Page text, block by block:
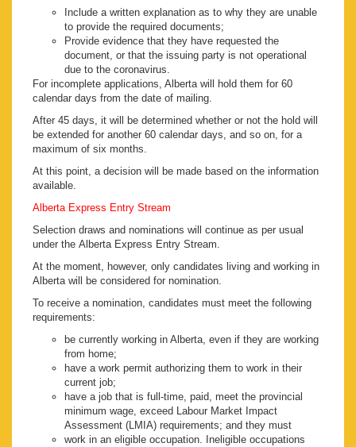
Include a written explanation as to why they are unable
to provide the required documents;
Provide evidence that they have requested the
document, or that the issuing party is not operational
due to the coronavirus.
For incomplete applications, Alberta will hold them for 60
calendar days from the date of mailing.
After 45 days, it will be determined whether or not the hold will
be extended for another 60 calendar days, and so on, for a
maximum of six months.
At this point, a decision will be made based on the information
available.
Alberta Express Entry Stream
Selection draws and nominations will continue as per usual
under the Alberta Express Entry Stream.
At the moment, however, only candidates living and working in
Alberta will be considered for nomination.
To receive a nomination, candidates must meet the following
requirements:
be currently working in Alberta, even if they are working
from home;
have a work permit authorizing them to work in their
current job;
have a job that is full-time, paid, meet the provincial
minimum wage, exceed Labour Market Impact
Assessment (LMIA) requirements; and they must
work in an eligible occupation. Ineligible occupations